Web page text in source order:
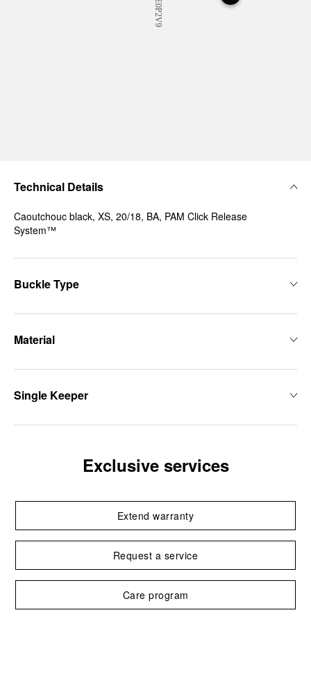
Technical Details
Caoutchouc black, XS, 20/18, BA, PAM Click Release
System™
Buckle Type
Material
Single Keeper
Exclusive services
Extend warranty
Request a service
Care program